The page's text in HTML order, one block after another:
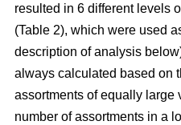
resulted in 6 different levels
(Table 2), which were used
description of analysis
always calculated based on
assortments of equally large
number of assortments in a